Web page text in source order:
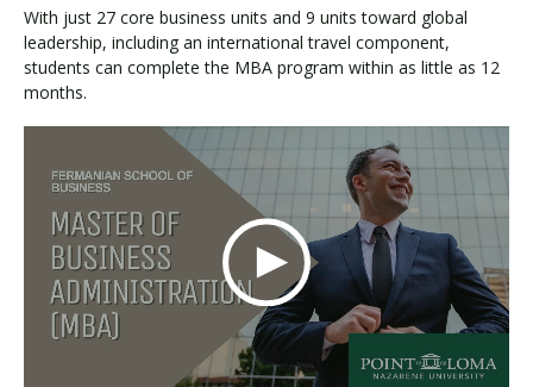
With just 27 core business units and 9 units toward global
leadership, including an international travel component,
students can complete the MBA program within as little as 12
months.